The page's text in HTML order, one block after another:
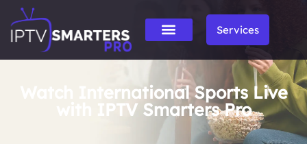
Services
Watch International Sports Live
with IPTV Smarters Pro